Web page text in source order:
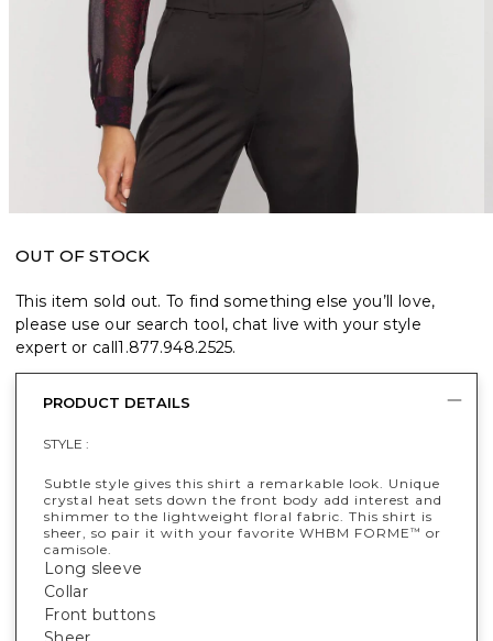
OUT OF STOCK
This item sold out. To find something else you’ll love,
please use our search tool, chat live with your style
expert or call1.877.948.2525.
PRODUCT DETAILS
STYLE :
Subtle style gives this shirt a remarkable look. Unique
crystal heat sets down the front body add interest and
shimmer to the lightweight floral fabric. This shirt is
sheer, so pair it with your favorite WHBM FORME™ or
camisole.
Long sleeve
Collar
Front buttons